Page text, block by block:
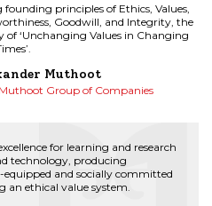
principles of Ethics, Values,
Goodwill, and Integrity, the
‘Unchanging Values in Changing
Muthoot
Group of Companies
principles of Ethics, Values,
Goodwill, and Integrity, the
‘Unchanging Values in Changing
Muthoot
Group of Companies
for learning and research
technology, producing
and socially committed
an ethical value system.